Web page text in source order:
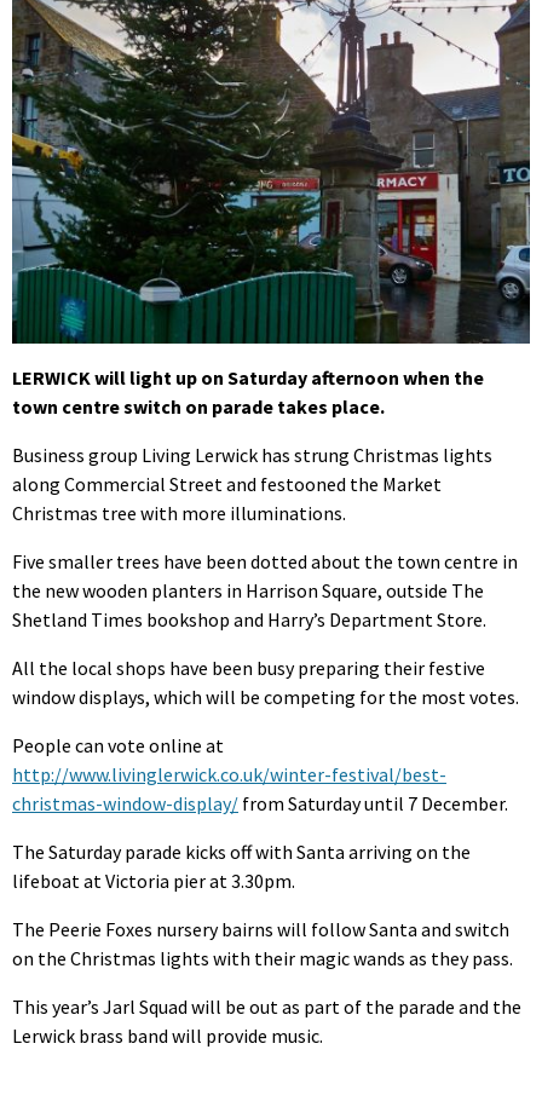
LERWICK will light up on Saturday afternoon when the
town centre switch on parade takes place.
Business group Living Lerwick has strung Christmas lights
along Commercial Street and festooned the Market
Christmas tree with more illuminations.
Five smaller trees have been dotted about the town centre in
the new wooden planters in Harrison Square, outside The
Shetland Times bookshop and Harry’s Department Store.
All the local shops have been busy preparing their festive
window displays, which will be competing for the most votes.
People can vote online at
http://www.livinglerwick.co.uk/winter-festival/best-
christmas-window-display/ from Saturday until 7 December.
The Saturday parade kicks off with Santa arriving on the
lifeboat at Victoria pier at 3.30pm.
The Peerie Foxes nursery bairns will follow Santa and switch
on the Christmas lights with their magic wands as they pass.
This year’s Jarl Squad will be out as part of the parade and the
Lerwick brass band will provide music.